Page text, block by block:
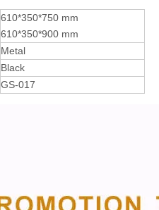
610*350*750 mm
610*350*900 mm
Metal
Black
GS-017